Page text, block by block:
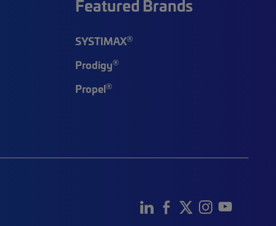
Featured Brands
SYSTIMAX®
Prodigy®
Propel®